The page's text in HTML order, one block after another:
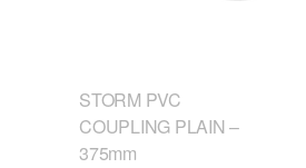
STORM PVC
COUPLING PLAIN –
375mm